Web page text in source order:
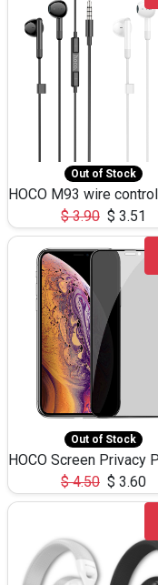
Out of Stock
$3.90 $ 3.51
Out of Stock
$4.50 $ 3.60